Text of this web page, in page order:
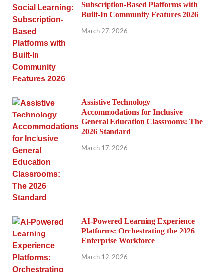
Subscription-Based Platforms with
Built-In Community Features 2026
March 27, 2026
Assistive Technology
Accommodations for Inclusive
General Education Classrooms: The
2026 Standard
March 17, 2026
AI-Powered Learning Experience
Platforms: Orchestrating the 2026
Enterprise Workforce
March 12, 2026